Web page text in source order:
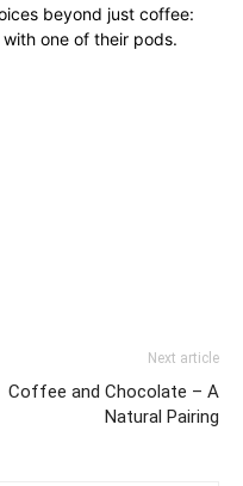
beyond just coffee:
one of their pods.
Next article
Coffee and Chocolate – A
Natural Pairing